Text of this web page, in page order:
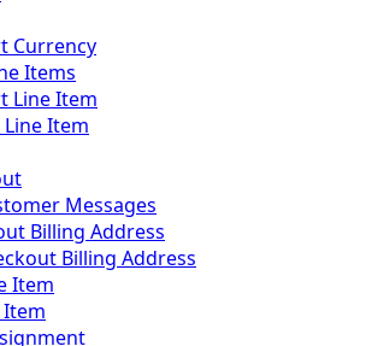
Currency
Items
Line Item
Item
Messages
Billing Address
Billing Address
Item
Item